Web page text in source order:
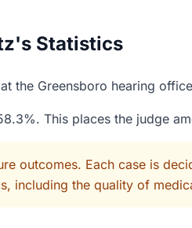
Statistics
the Greensboro hearing
This places the judge
outcomes. Each case is
including the quality of